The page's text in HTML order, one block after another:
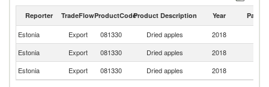
Reporter TradeFlowProductCodeProduct Description Year Partner
Estonia Export 081330 Dried apples 2018
Estonia
Export 081330 Dried apples 2018
Estonia
Export 081330 Dried apples 2018